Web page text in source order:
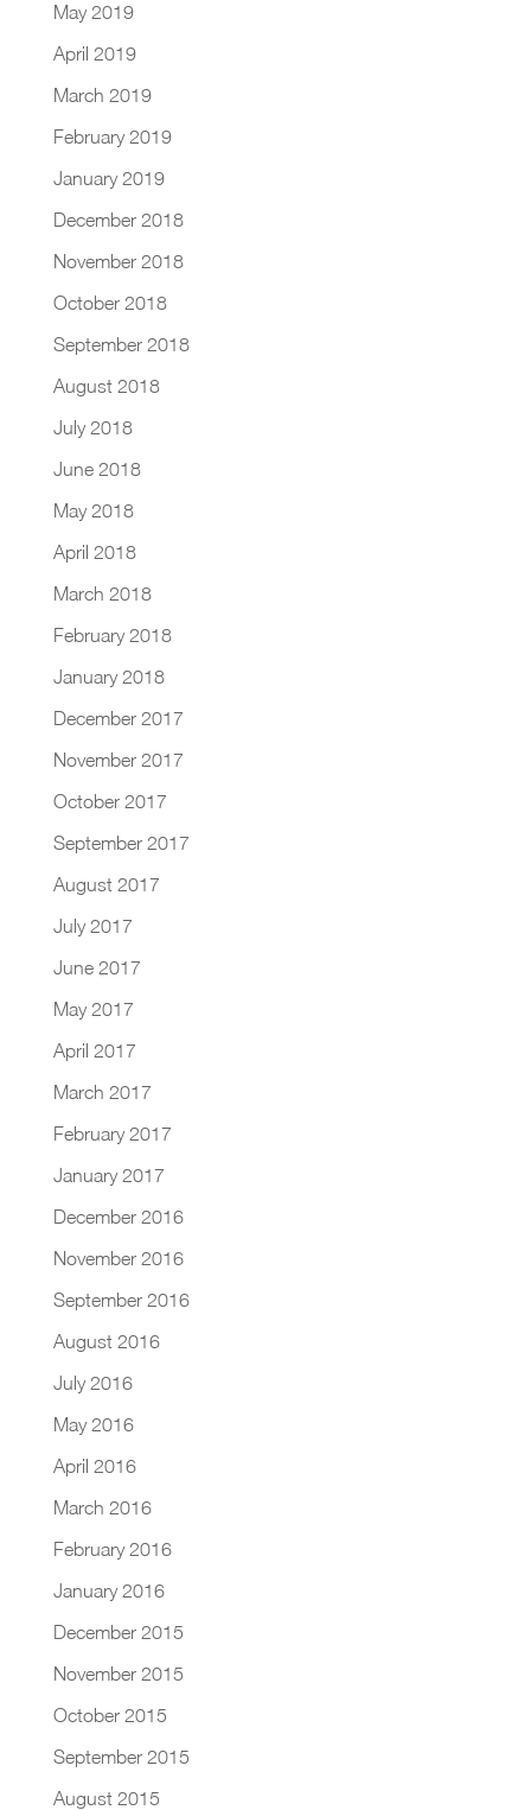
May 2019
April 2019
March 2019
February 2019
January 2019
December 2018
November 2018
October 2018
September 2018
August 2018
July 2018
June 2018
May 2018
April 2018
March 2018
February 2018
January 2018
December 2017
November 2017
October 2017
September 2017
August 2017
July 2017
June 2017
May 2017
April 2017
March 2017
February 2017
January 2017
December 2016
November 2016
September 2016
August 2016
July 2016
May 2016
April 2016
March 2016
February 2016
January 2016
December 2015
November 2015
October 2015
September 2015
August 2015